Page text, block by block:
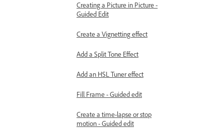
Creating a Picture in Picture -
Guided Edit
Create a Vignetting effect
Add a Split Tone Effect
Add an HSL Tuner effect
Fill Frame - Guided edit
Create a time-lapse or stop
motion - Guided edit